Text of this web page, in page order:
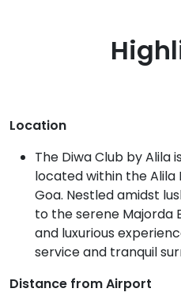
Location
The Diwa Club by Alila
located within the Alila
Goa. Nestled amidst
to the serene Majorda
and luxurious
service and tranquil
Distance from Airport